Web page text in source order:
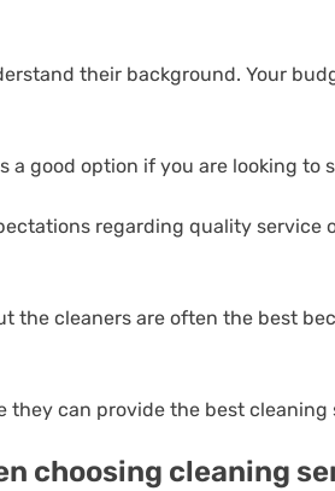
their background. Your
good option if you are looking to
regarding quality service
the cleaners are often the best
they can provide the best cleaning
choosing cleaning